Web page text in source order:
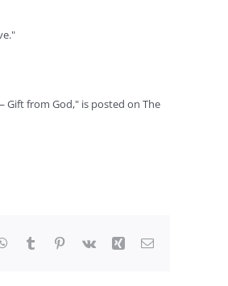
Gift from God," is posted on The
WhatsApp
Tumblr Pinterest
Vk Xing Email